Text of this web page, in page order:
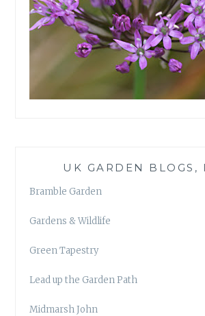
UK GARDEN BLOGS,
Bramble Garden
Gardens & Wildlife
Green Tapestry
Lead up the Garden Path
Midmarsh John